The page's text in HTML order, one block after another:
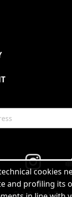
cookies
and profiling its
Twitter